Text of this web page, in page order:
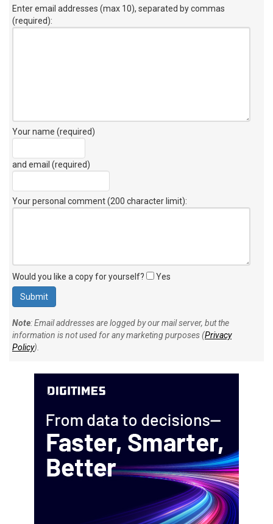
Enter email addresses (max 10), separated by commas
(required):
Your name (required)
and email (required)
Your personal comment (200 character limit):
Would you like a copy for yourself? Yes
Note: Email addresses are logged by our mail server, but the
information is not used for any marketing purposes (Privacy
Policy).